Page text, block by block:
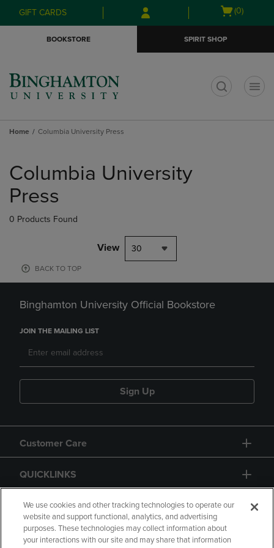
Skip
to
Skip
to
menu
GIFT CARDS
Open
(0)
BOOKSTORE SPIRIT SHOP
Home Columbia University Press
products
Columbia University
Press
0 Products Found
View 30
BACK TO TOP
Binghamton University Official Bookstore
JOIN THE MAILING LIST
Sign Up
Customer Care
QUICKLINKS
GIFT CARD
We use cookies and other tracking technologies to operate our
website and support functional, analytics, and advertising
purposes. These technologies may collect information about
your interactions with our site and may share that information